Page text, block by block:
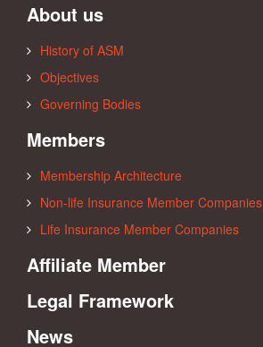
About us
History of ASM
Objectives
Governing Bodies
Members
Membership Architecture
Non-life Insurance Member Companies
Life Insurance Member Companies
Affiliate Member
Legal Framework
News